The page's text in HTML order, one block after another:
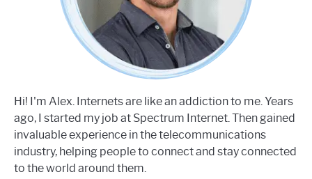
Hi! I'm Alex. Internets are like an addiction to me. Years
ago, I started my job at Spectrum Internet. Then gained
invaluable experience in the telecommunications
industry, helping people to connect and stay connected
to the world around them.